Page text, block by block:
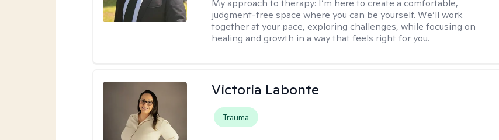
My approach to therapy: I’m here to create a comfortable,
judgment-free space where you can be yourself. We’ll work
together at your pace, exploring challenges, while focusing on
healing and growth in a way that feels right for you.
Victoria Labonte
Trauma